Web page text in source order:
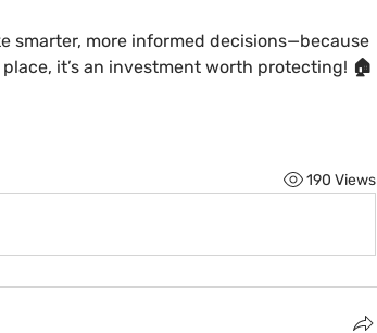
smarter, more informed decisions—because
it’s an investment worth protecting! 🏠
190 Views